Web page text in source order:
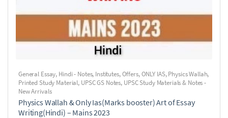
General Essay, Hindi - Notes, Institutes,Offers,ONLY IAS,Physics Wallah,
Printed Study Material, UPSC GS Notes, UPSC Study Materials & Notes -
New Arrivals
Physics Wallah & Only Ias(Marks booster) Art of Essay
Writing(Hindi) – Mains 2023